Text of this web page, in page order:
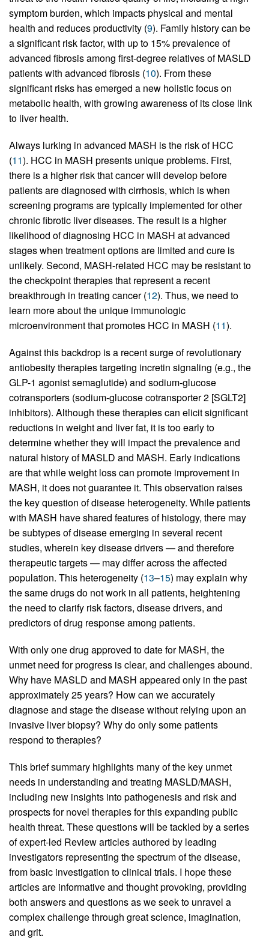
symptom burden, which impacts physical and mental
health and reduces productivity (9). Family history can be
a significant risk factor, with up to 15% prevalence of
advanced fibrosis among first-degree relatives of MASLD
patients with advanced fibrosis (10). From these
significant risks has emerged a new holistic focus on
metabolic health, with growing awareness of its close link
to liver health.
Always lurking in advanced MASH is the risk of HCC
(11). HCC in MASH presents unique problems. First,
there is a higher risk that cancer will develop before
patients are diagnosed with cirrhosis, which is when
screening programs are typically implemented for other
chronic fibrotic liver diseases. The result is a higher
likelihood of diagnosing HCC in MASH at advanced
stages when treatment options are limited and cure is
unlikely. Second, MASH-related HCC may be resistant to
the checkpoint therapies that represent a recent
breakthrough in treating cancer (12). Thus, we need to
learn more about the unique immunologic
microenvironment that promotes HCC in MASH (11).
Against this backdrop is a recent surge of revolutionary
antiobesity therapies targeting incretin signaling (e.g., the
GLP-1 agonist semaglutide) and sodium-glucose
cotransporters (sodium-glucose cotransporter 2 [SGLT2]
inhibitors). Although these therapies can elicit significant
reductions in weight and liver fat, it is too early to
determine whether they will impact the prevalence and
natural history of MASLD and MASH. Early indications
are that while weight loss can promote improvement in
MASH, it does not guarantee it. This observation raises
the key question of disease heterogeneity. While patients
with MASH have shared features of histology, there may
be subtypes of disease emerging in several recent
studies, wherein key disease drivers — and therefore
therapeutic targets — may differ across the affected
population. This heterogeneity (13–15) may explain why
the same drugs do not work in all patients, heightening
the need to clarify risk factors, disease drivers, and
predictors of drug response among patients.
With only one drug approved to date for MASH, the
unmet need for progress is clear, and challenges abound.
Why have MASLD and MASH appeared only in the past
approximately 25 years? How can we accurately
diagnose and stage the disease without relying upon an
invasive liver biopsy? Why do only some patients
respond to therapies?
This brief summary highlights many of the key unmet
needs in understanding and treating MASLD/MASH,
including new insights into pathogenesis and risk and
prospects for novel therapies for this expanding public
health threat. These questions will be tackled by a series
of expert-led Review articles authored by leading
investigators representing the spectrum of the disease,
from basic investigation to clinical trials. I hope these
articles are informative and thought provoking, providing
both answers and questions as we seek to unravel a
complex challenge through great science, imagination,
and grit.